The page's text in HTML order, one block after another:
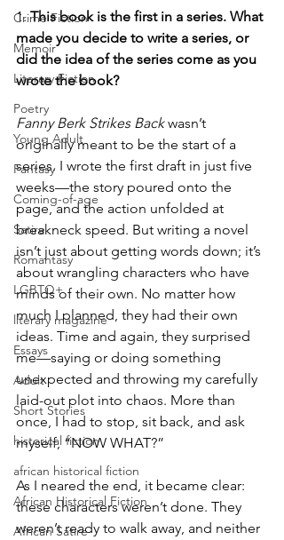
Crime Fiction
Memoir
Literary Fiction
Poetry
Young Adult
Fantasy
Coming-of-age
Satire
Romantasy
LGBTQ+
literary magazine
Essays
Adult
Short Stories
historical fiction
african historical fiction
African Historical Fiction
African Satire
1. This book is the first in a series. What
made you decide to write a series, or
did the idea of the series come as you
wrote the book?
Fanny Berk Strikes Back wasn’t
originally meant to be the start of a
series. I wrote the first draft in just five
weeks—the story poured onto the
page, and the action unfolded at
breakneck speed. But writing a novel
isn’t just about getting words down; it’s
about wrangling characters who have
minds of their own. No matter how
much I planned, they had their own
ideas. Time and again, they surprised
me—saying or doing something
unexpected and throwing my carefully
laid-out plot into chaos. More than
once, I had to stop, sit back, and ask
myself, “NOW WHAT?”
As I neared the end, it became clear:
these characters weren’t done. They
weren’t ready to walk away, and neither